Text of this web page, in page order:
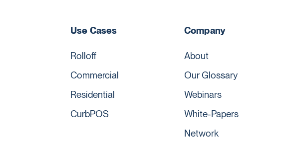
Use Cases
Rolloff
Commercial
Residential
CurbPOS
Company
About
Our Glossary
Webinars
White-Papers
Network